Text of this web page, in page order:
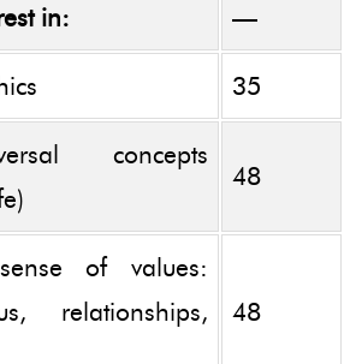
in: —
35
concepts
48
of values:
relationships,
48